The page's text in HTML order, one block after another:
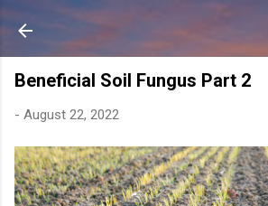
Beneficial Soil Fungus Part 2
- August 22, 2022